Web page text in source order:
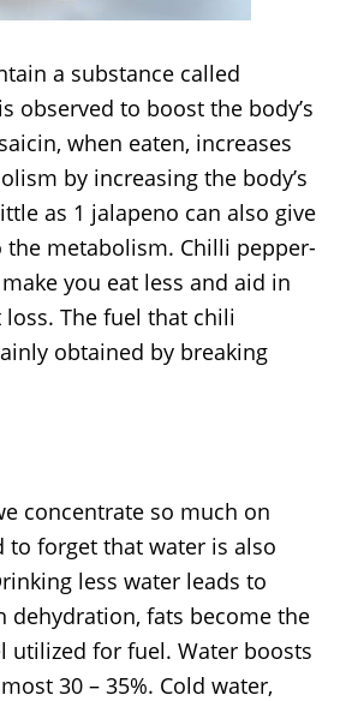
a substance called
observed to boost the body’s
when eaten, increases
by increasing the body’s
as 1 jalapeno can also give
metabolism. Chilli pepper-
you eat less and aid in
The fuel that chili
obtained by breaking
concentrate so much on
to forget that water is also
less water leads to
dehydration, fats become the
utilized for fuel. Water boosts
30 – 35%. Cold water,